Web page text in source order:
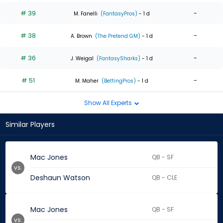
# 39 M. Fanelli (FantasyPros) - 1 d -
# 38 A. Brown (The Pretend GM) - 1 d -
# 36 J. Weigal (FantasySharks) - 1 d -
# 51 M. Maher (BettingPros) - 1 d -
Show All Experts
Similar Players
Mac Jones QB - SF
Deshaun Watson QB - CLE
vs.
Mac Jones
QB - SF
vs.